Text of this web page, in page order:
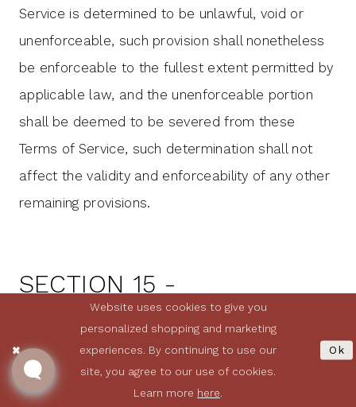
Service is determined to be unlawful, void or
unenforceable, such provision shall nonetheless
be enforceable to the fullest extent permitted by
applicable law, and the unenforceable portion
shall be deemed to be severed from these
Terms of Service, such determination shall not
affect the validity and enforceability of any other
remaining provisions.
SECTION 15 -
TERMINATION
The obligations and liabilities of the parties
incurred prior to the termination date shall
Website uses cookies to give you
personalized shopping and marketing
experiences. By continuing to use our
site, you agree to our use of cookies.
Learn more here.
Ok